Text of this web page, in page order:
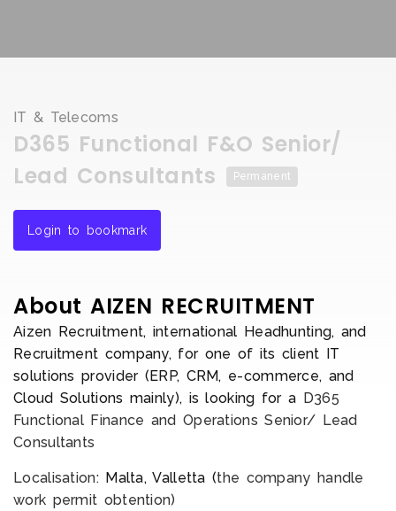
IT & Telecoms
D365 Functional F&O Senior/
Lead Consultants
Permanent
Login to bookmark
About AIZEN RECRUITMENT
Aizen Recruitment, international Headhunting, and
Recruitment company, for one of its client IT
solutions provider (ERP, CRM, e-commerce, and
Cloud Solutions mainly), is looking for a D365
Functional Finance and Operations Senior/ Lead
Consultants
Localisation:Malta, Valletta (the company handle
work permit obtention)